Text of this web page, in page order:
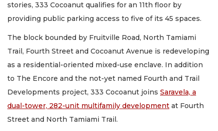
stories, 333 Cocoanut qualifies for an 11th floor by
providing public parking access to five of its 45 spaces.
The block bounded by Fruitville Road, North Tamiami
Trail, Fourth Street and Cocoanut Avenue is redeveloping
as a residential-oriented mixed-use enclave. In addition
to The Encore and the not-yet named Fourth and Trail
Developments project, 333 Cocoanut joins Saravela, a
dual-tower, 282-unit multifamily development at Fourth
Street and North Tamiami Trail.